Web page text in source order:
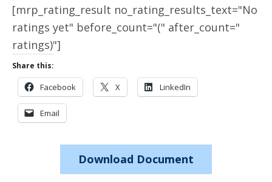
[mrp_rating_result no_rating_results_text="No
ratings yet" before_count="(" after_count="
ratings)"]
Share this:
Facebook X LinkedIn
Email
Download Document